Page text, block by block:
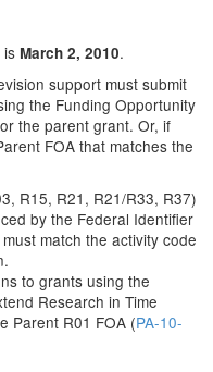
is March 2, 2010.
support must submit
the Funding Opportunity
the parent grant. Or, if
FOA that matches the
R15, R21, R21/R33, R37)
by the Federal Identifier
match the activity code
to grants using the
Research in Time
Parent R01 FOA (PA-10-